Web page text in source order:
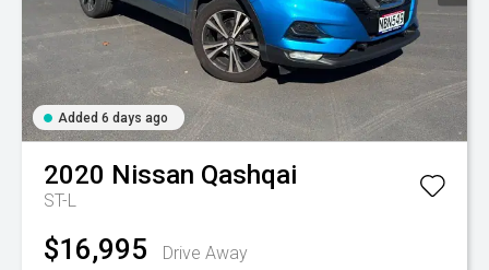
Added 6 days ago
2020 Nissan Qashqai
ST-L
$16,995 Drive Away